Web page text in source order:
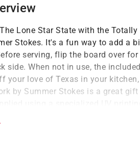
Lone Star State with the
Stokes. It's a fun way to add a
serving, flip the board over
side. When not in use, the
your love of Texas in your
by Summer Stokes is a great